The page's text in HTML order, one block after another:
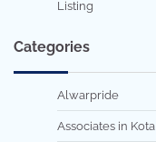
Listing
Categories
Alwarpride
Associates in Kota